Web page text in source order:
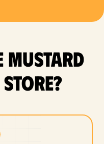
MUSTARD
store?